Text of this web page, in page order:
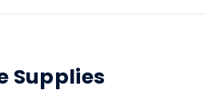
Supplies